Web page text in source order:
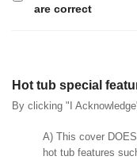
are correct
Hot tub special
By clicking "I
A) This cover
hot tub features